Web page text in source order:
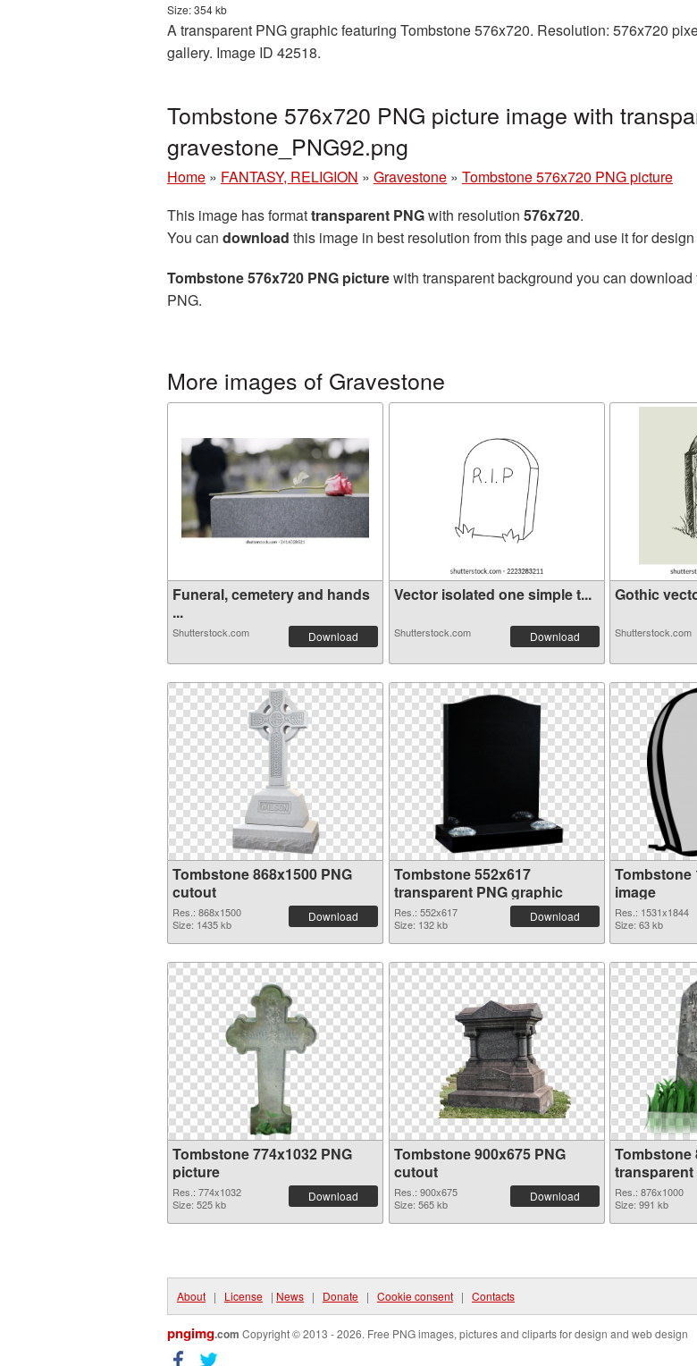
Size: 354 kb
A transparent PNG graphic featuring Tombstone 576x720. Resolution: 576x720
gallery. Image ID 42518.
Tombstone 576x720 PNG picture image with
gravestone_PNG92.png
Home » FANTASY, RELIGION » Gravestone » Tombstone 576x720 PNG picture
This image has formattransparent PNGwith resolution 576x720.
You can download this image in best resolution from this page and use it for
Tombstone 576x720 PNG picturewith transparent background you can
PNG.
More images of Gravestone
Funeral, cemetery and hands
...
Shutterstock.com Download
Vector isolated one simple t...
Shutterstock.com Download
Gothic
Shutterstock.com
Tombstone 868x1500 PNG
cutout
Res.: 868x1500
Size: 1435 kb
Download
Tombstone 552x617
transparent PNG graphic
Res.: 552x617
Size: 132 kb
Download
Tombstone
image
Res.: 1531x1844
Size: 63 kb
Tombstone 774x1032 PNG
picture
Res.: 774x1032
Size: 525 kb
Download
Tombstone 900x675 PNG
cutout
Res.: 900x675
Size: 565 kb
Download
Tombstone
Res.: 876x1000
Size: 991 kb
About | License | News | Donate | Cookie consent | Contacts
pngimg.com Copyright © 2013 - 2026. Free PNG images, pictures and cliparts for design and web design